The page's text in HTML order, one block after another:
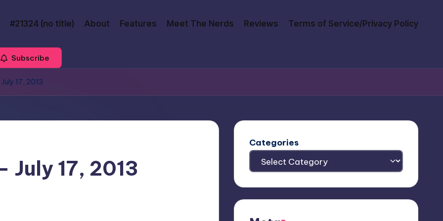
#21324 (no title) About Features Meet The Nerds Reviews Terms of Service/Privacy Policy
Subscribe
17, 2013
July 17, 2013
Categories